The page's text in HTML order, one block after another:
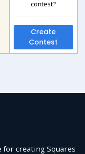
contest?
Create
Contest
for creating Squares